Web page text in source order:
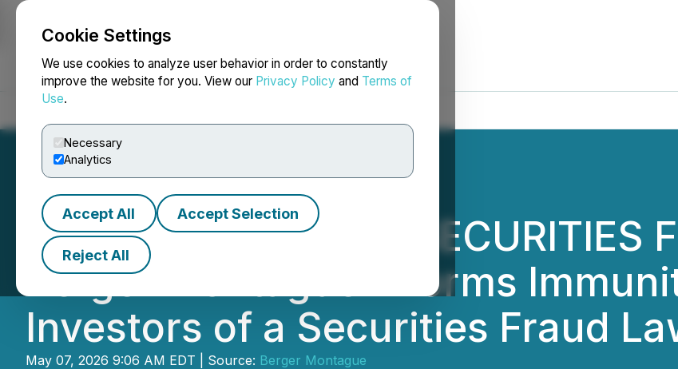
Cookie Settings
We use cookies to analyze user behavior in order to constantly
improve the website for you. View our Privacy Policy and Terms of
Use.
Necessary
Analytics
Accept All Accept Selection
Reject All
NEWSFILE
IMMUNITYBIO, INC. SECURITIES
Berger Montague Informs
Investors of a Securities Fraud
May 07, 2026 9:06 AM EDT | Source: Berger Montague